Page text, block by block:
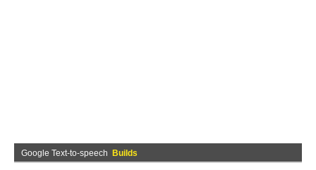
Google Text-to-speech Builds